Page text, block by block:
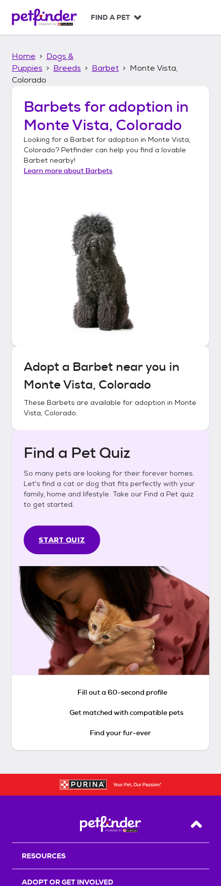
p
FIND A PET
Home
Dogs &
Puppies
Breeds Barbet
Monte Vista,
Colorado
Barbets for adoption in
Monte Vista, Colorado
Looking for a Barbet for adoption in Monte Vista,
Colorado? Petfinder can help you find a lovable
Barbet nearby!
Learn more about Barbets
Adopt a Barbet near you in
Monte Vista, Colorado
These Barbets are available for adoption in Monte
Vista, Colorado.
Find a Pet Quiz
So many pets are looking for their forever homes.
Let's find a cat or dog that fits perfectly with your
family, home and lifestyle. Take our Find a Pet quiz
to get started.
START QUIZ
Fill out a 60-second profile
Get matched with compatible pets
Find your fur-ever
Back
RESOURCES
ADOPT OR GET INVOLVED